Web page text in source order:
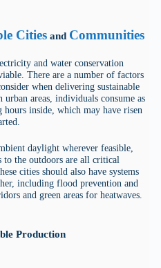
Citiesand Communities
and water conservation
There are a number of factors
when delivering sustainable
areas, individuals consume as
inside, which may have risen
daylight wherever feasible,
to the outdoors are all critical
cities should also have systems
including flood prevention and
and green areas for heatwaves.
Production